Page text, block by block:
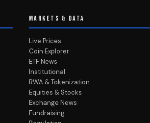
MARKETS & DATA
Live Prices
Coin Explorer
ETF News
Institutional
RWA & Tokenization
Equities & Stocks
Exchange News
Fundraising